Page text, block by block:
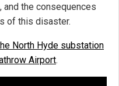
and the consequences
of this disaster.
North Hyde substation
Airport.